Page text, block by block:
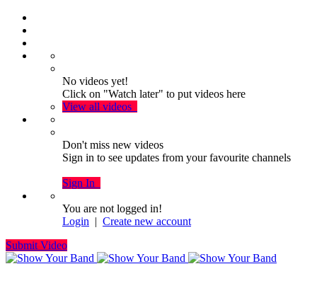
No videos yet!
Click on "Watch later" to put videos here
View all videos
Don't miss new videos
Sign in to see updates from your favourite channels
Sign In
You are not logged in!
Login | Create new account
Submit Video